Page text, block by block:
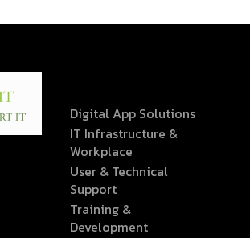
Digital App Solutions
IT Infrastructure &
Workplace
User & Technical
Support
Training &
Development